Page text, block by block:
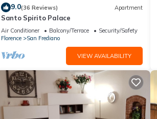
9.0(36 Reviews) Apartment
Santo Spirito Palace
Air Conditioner Balcony/Terrace
Security/Safety
Florence
San Frediano
VIEW AVAILABILITY